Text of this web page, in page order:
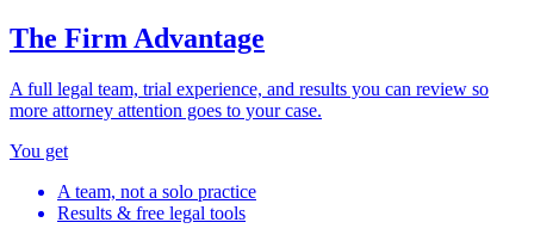
The Firm Advantage
A full legal team, trial experience, and results you can review so
more attorney attention goes to your case.
You get
A team, not a solo practice
Results & free legal tools